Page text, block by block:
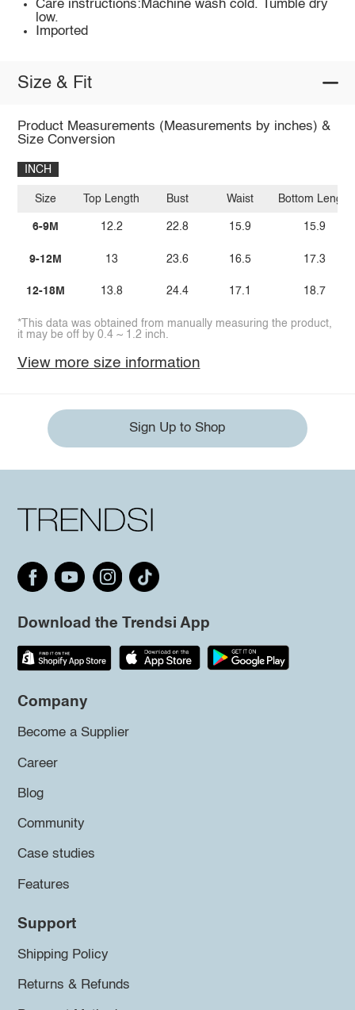
Care instructions:Machine wash cold. Tumble dry
low.
Imported
Size & Fit
Product Measurements (Measurements by inches) &
Size Conversion
INCH
Size
6-9M
9-12M
12-18M
Top Length
12.2
13
13.8
Bust
22.8
23.6
24.4
Waist
15.9
16.5
17.1
Bottom Length
15.9
17.3
18.7
*This data was obtained from manually measuring the product,
it may be off by 0.4 ~ 1.2 inch.
View more size information
Sign Up to Shop
Download the Trendsi App
Company
Become a Supplier
Career
Blog
Community
Case studies
Features
Support
Shipping Policy
Returns & Refunds